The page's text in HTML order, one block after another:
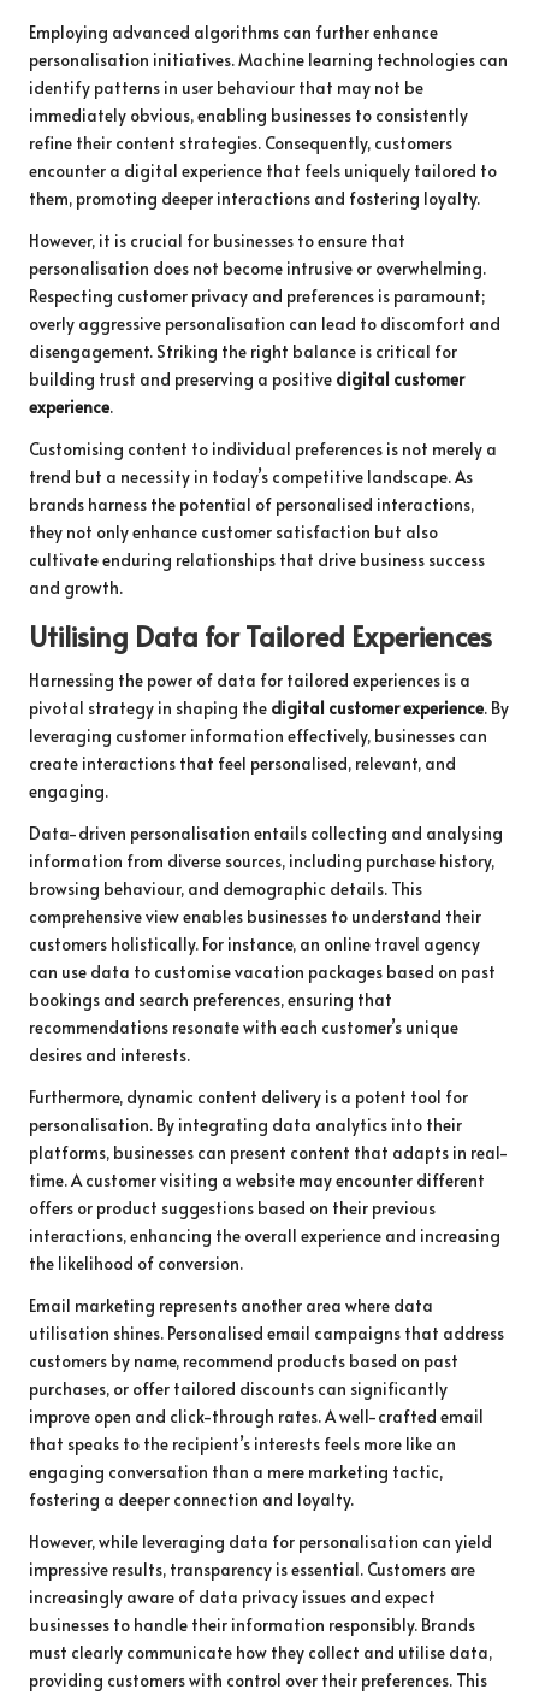
Employing advanced algorithms can further enhance
personalisation initiatives. Machine learning technologies can
identify patterns in user behaviour that may not be
immediately obvious, enabling businesses to consistently
refine their content strategies. Consequently, customers
encounter a digital experience that feels uniquely tailored to
them, promoting deeper interactions and fostering loyalty.
However, it is crucial for businesses to ensure that
personalisation does not become intrusive or overwhelming.
Respecting customer privacy and preferences is paramount;
overly aggressive personalisation can lead to discomfort and
disengagement. Striking the right balance is critical for
building trust and preserving a positive digital customer
experience.
Customising content to individual preferences is not merely a
trend but a necessity in today’s competitive landscape. As
brands harness the potential of personalised interactions,
they not only enhance customer satisfaction but also
cultivate enduring relationships that drive business success
and growth.
Utilising Data for Tailored Experiences
Harnessing the power of data for tailored experiences is a
pivotal strategy in shaping the digital customer experience. By
leveraging customer information effectively, businesses can
create interactions that feel personalised, relevant, and
engaging.
Data-driven personalisation entails collecting and analysing
information from diverse sources, including purchase history,
browsing behaviour, and demographic details. This
comprehensive view enables businesses to understand their
customers holistically. For instance, an online travel agency
can use data to customise vacation packages based on past
bookings and search preferences, ensuring that
recommendations resonate with each customer’s unique
desires and interests.
Furthermore, dynamic content delivery is a potent tool for
personalisation. By integrating data analytics into their
platforms, businesses can present content that adapts in real-
time. A customer visiting a website may encounter different
offers or product suggestions based on their previous
interactions, enhancing the overall experience and increasing
the likelihood of conversion.
Email marketing represents another area where data
utilisation shines. Personalised email campaigns that address
customers by name, recommend products based on past
purchases, or offer tailored discounts can significantly
improve open and click-through rates. A well-crafted email
that speaks to the recipient’s interests feels more like an
engaging conversation than a mere marketing tactic,
fostering a deeper connection and loyalty.
However, while leveraging data for personalisation can yield
impressive results, transparency is essential. Customers are
increasingly aware of data privacy issues and expect
businesses to handle their information responsibly. Brands
must clearly communicate how they collect and utilise data,
providing customers with control over their preferences. This